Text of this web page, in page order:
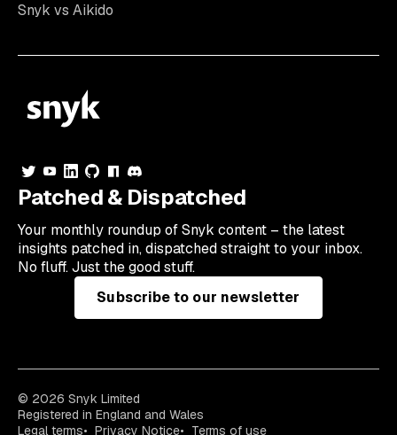
Snyk vs Aikido
Patched & Dispatched
Your monthly roundup of Snyk content – the latest
insights patched in, dispatched straight to your inbox.
No fluff. Just the good stuff.
Subscribe to our newsletter
© 2026 Snyk Limited
Registered in England and Wales
Legal terms
Privacy Notice Terms of use